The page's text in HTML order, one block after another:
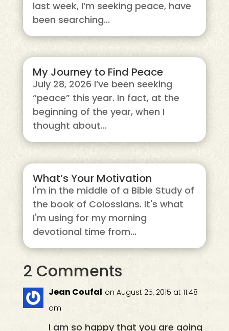
last week, I’m seeking peace, have
been searching...
My Journey to Find Peace
July 28, 2026 I’ve been seeking
“peace” this year. In fact, at the
beginning of the year, when I
thought about...
What’s Your Motivation
I'm in the middle of a Bible Study of
the book of Colossians. It's what
I'm using for my morning
devotional time from...
2 Comments
Jean Coufal on August 25, 2015 at 11:48
am
I am so happy that you are going